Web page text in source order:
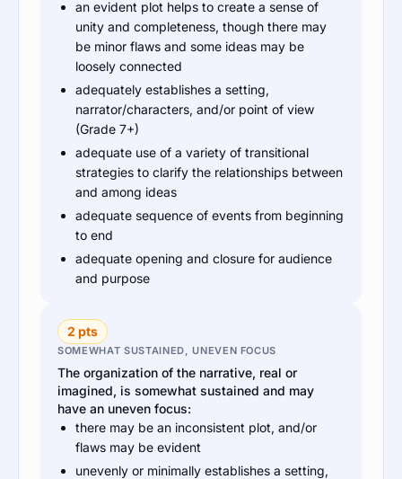
an evident plot helps to create a sense of
unity and completeness, though there may
be minor flaws and some ideas may be
loosely connected
adequately establishes a setting,
narrator/characters, and/or point of view
(Grade 7+)
adequate use of a variety of transitional
strategies to clarify the relationships between
and among ideas
adequate sequence of events from beginning
to end
adequate opening and closure for audience
and purpose
2 pts
SOMEWHAT SUSTAINED, UNEVEN FOCUS
The organization of the narrative, real or
imagined, is somewhat sustained and may
have an uneven focus:
there may be an inconsistent plot, and/or
flaws may be evident
unevenly or minimally establishes a setting,